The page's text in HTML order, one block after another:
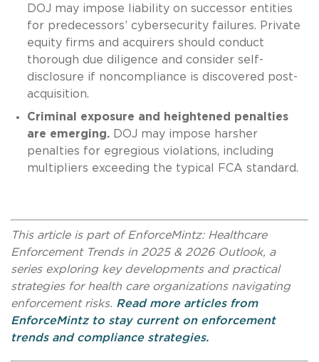
DOJ may impose liability on successor entities
for predecessors’ cybersecurity failures. Private
equity firms and acquirers should conduct
thorough due diligence and consider self-
disclosure if noncompliance is discovered post-
acquisition.
Criminal exposure and heightened penalties
are emerging.DOJ may impose harsher
penalties for egregious violations, including
multipliers exceeding the typical FCA standard.
This article is part of EnforceMintz: Healthcare
Enforcement Trends in 2025 & 2026 Outlook, a
series exploring key developments and practical
strategies for health care organizations navigating
enforcement risks. Read more articles from
EnforceMintz to stay current on enforcement
trends and compliance strategies.